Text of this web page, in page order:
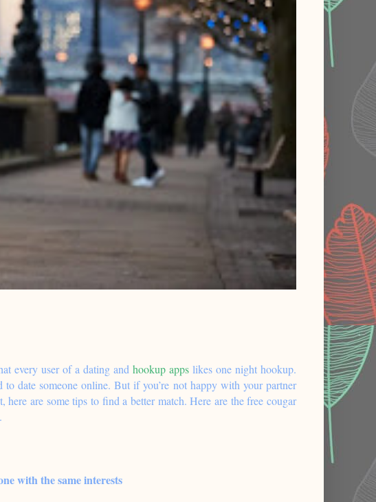
every user of a dating and hookup appslikes one night hookup.
to date someone online. But if you’re not happy with your partner
here are some tips to find a better match. Here are the free cougar
with the same interests